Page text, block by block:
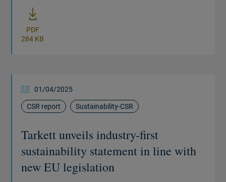
PDF
284 KB
01/04/2025
CSR report Sustainability-CSR
Tarkett unveils industry-first
sustainability statement in line with
new EU legislation